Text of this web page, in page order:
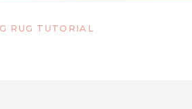
RUG TUTORIAL